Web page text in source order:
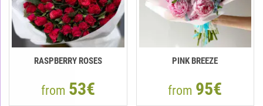
RASPBERRY ROSES
from 53€
PINK BREEZE
from 95€